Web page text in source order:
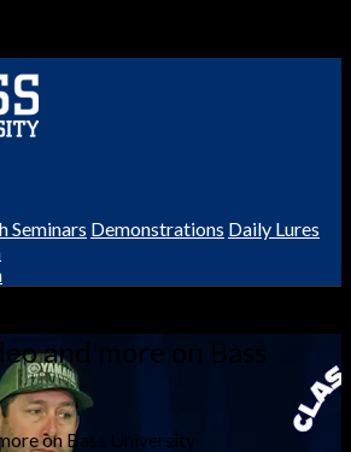
Seminars Demonstrations Daily Lures
and more on Bass
on Bass University